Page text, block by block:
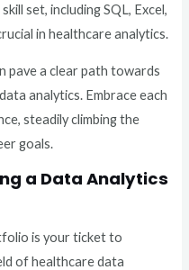
set, including SQL, Excel,
in healthcare analytics.
pave a clear path towards
analytics. Embrace each
steadily climbing the
goals.
a Data Analytics
is your ticket to
of healthcare data